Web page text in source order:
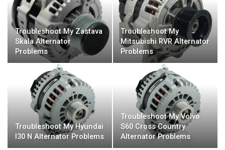
Troubleshoot My Zastava
Skala Alternator
Problems
Troubleshoot My
Mitsubishi RVR Alternator
Problems
Troubleshoot My Hyundai
I30 N Alternator Problems
Troubleshoot My Volvo
S60 Cross Country
Alternator Problems